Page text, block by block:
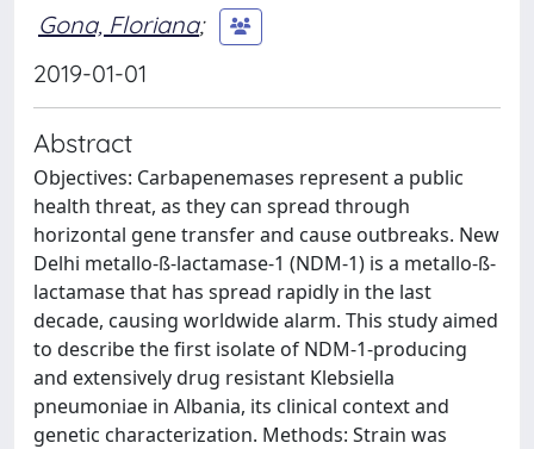
Gona, Floriana;
2019-01-01
Abstract
Objectives: Carbapenemases represent a public
health threat, as they can spread through
horizontal gene transfer and cause outbreaks. New
Delhi metallo-ß-lactamase-1 (NDM-1) is a metallo-ß-
lactamase that has spread rapidly in the last
decade, causing worldwide alarm. This study aimed
to describe the first isolate of NDM-1-producing
and extensively drug resistant Klebsiella
pneumoniae in Albania, its clinical context and
genetic characterization. Methods: Strain was